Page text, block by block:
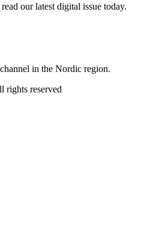
our latest digital issue today.
in the Nordic region.
reserved